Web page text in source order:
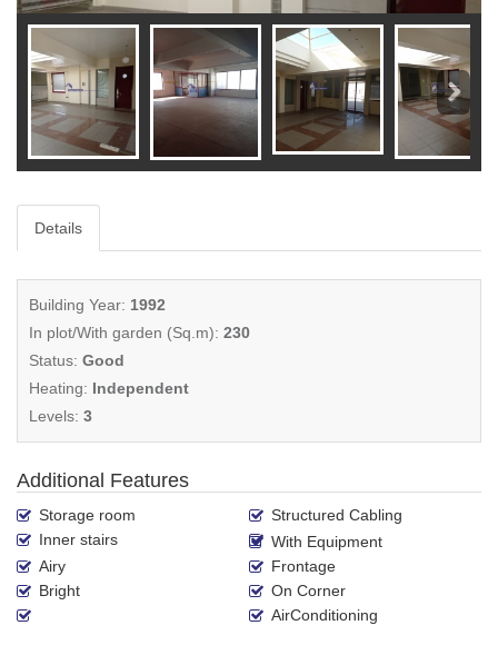
Details
Building Year: 1992
In plot/With garden (Sq.m): 230
Status: Good
Heating: Independent
Levels: 3
Additional Features
Storage room
Structured Cabling
Inner stairs
With Equipment
Airy
Frontage
Bright
On Corner
AirConditioning